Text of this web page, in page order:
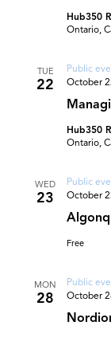
Hub350
Ontario,
TUE
22
Public
October
Hub350
Ontario,
WED
23
Public
October
Free
MON
28
Public
October